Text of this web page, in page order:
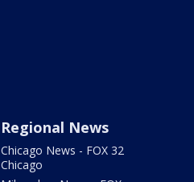
Regional News
Chicago News - FOX 32
Chicago